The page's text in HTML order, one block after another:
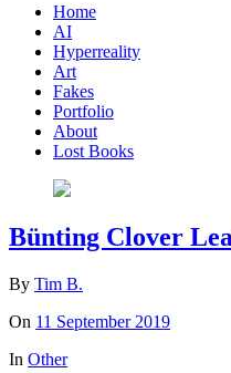
Home
AI
Hyperreality
Art
Fakes
Portfolio
About
Lost Books
Bünting Clover
By Tim B.
On 11 September 2019
In Other